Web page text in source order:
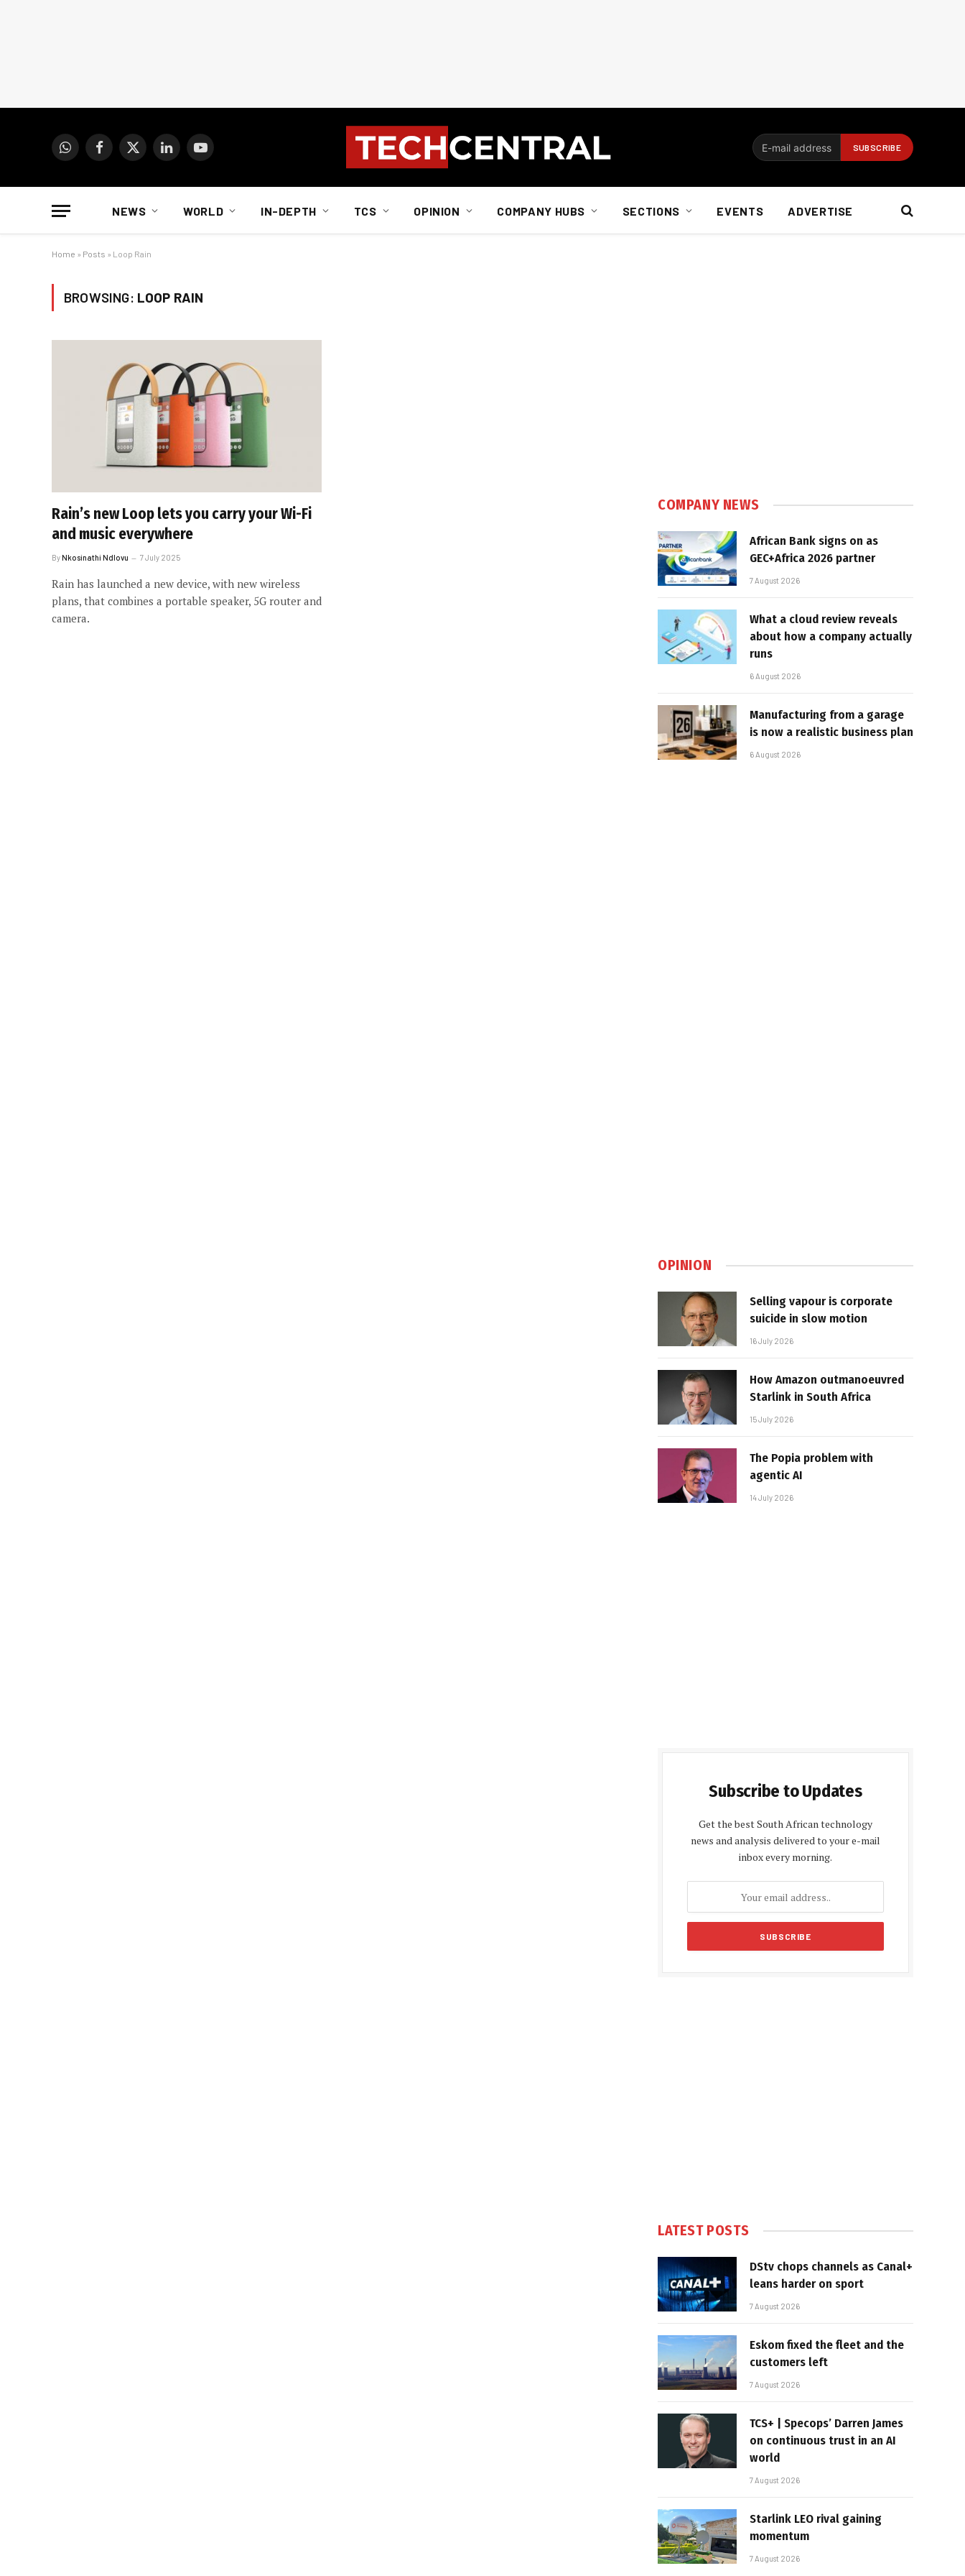
WhatsAppFacebook
X
LinkedInYouTube
NEWS WORLD IN-DEPTH TCS OPINION COMPANY HUBS SECTIONS EVENTS ADVERTISE
Home » Posts » Loop Rain
BROWSING: LOOP RAIN
Rain’s new Loop lets you carry your Wi-Fi
and music everywhere
ByNkosinathi Ndlovu 7 July 2025
Rain has launched a new device, with new wireless
plans, that combines a portable speaker, 5G router and
camera.
COMPANY NEWS
African Bank signs on as
GEC+Africa 2026 partner
7 August 2026
What a cloud review reveals
about how a company actually
runs
6 August 2026
Manufacturing from a garage
is now a realistic business plan
6 August 2026
OPINION
Selling vapour is corporate
suicide in slow motion
16 July 2026
How Amazon outmanoeuvred
Starlink in South Africa
15 July 2026
The Popia problem with
agentic AI
14 July 2026
Subscribe to Updates
Get the best South African technology
news and analysis delivered to your e-mail
inbox every morning.
LATEST POSTS
DStv chops channels as Canal+
leans harder on sport
7 August 2026
Eskom fixed the fleet and the
customers left
7 August 2026
TCS+ | Specops’ Darren James
on continuous trust in an AI
world
7 August 2026
Starlink LEO rival gaining
momentum
7 August 2026